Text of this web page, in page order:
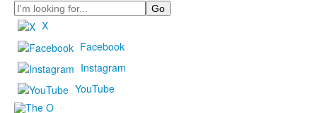
Search
X
Facebook
Instagram
YouTube